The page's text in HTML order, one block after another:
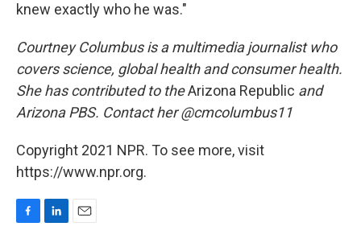
knew exactly who he was."
Courtney Columbus is a multimedia journalist who
covers science, global health and consumer health.
She has contributed to theArizona Republic and
Arizona PBS. Contact her @cmcolumbus11
Copyright 2021 NPR. To see more, visit
https://www.npr.org.